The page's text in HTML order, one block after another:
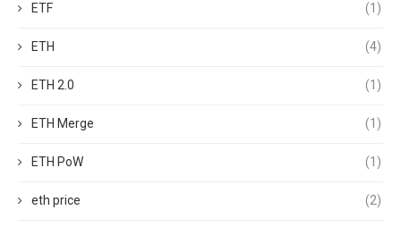
ETF (1)
ETH (4)
ETH 2.0 (1)
ETH Merge (1)
ETH PoW (1)
eth price (2)